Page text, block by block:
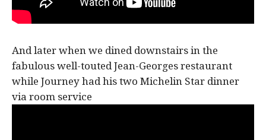
And later when we dined downstairs in the
fabulous well-touted Jean-Georges restaurant
while Journey had his two Michelin Star dinner
via room service